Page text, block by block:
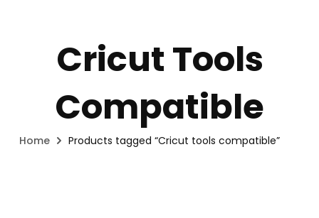
Cricut Tools
Compatible
Home Products tagged “Cricut tools compatible”